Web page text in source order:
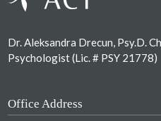
Dr. Aleksandra Drecun, Psy.D.
Psychologist (Lic. # PSY 21778)
Office Address